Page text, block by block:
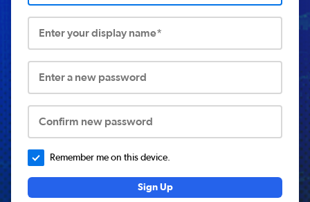
Enter your display name*
Enter a new password
Confirm new password
Remember me on this device.
Sign Up